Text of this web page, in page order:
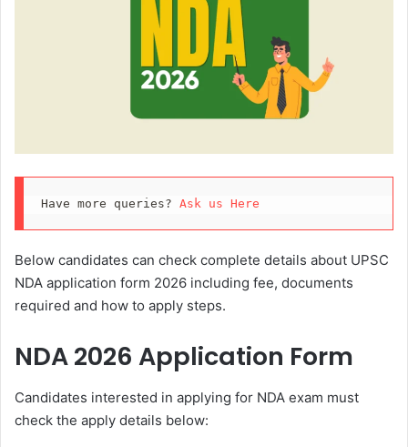
Have more queries? Ask us Here
Below candidates can check complete details about UPSC
NDA application form 2026 including fee, documents
required and how to apply steps.
NDA 2026 Application Form
Candidates interested in applying for NDA exam must
check the apply details below: